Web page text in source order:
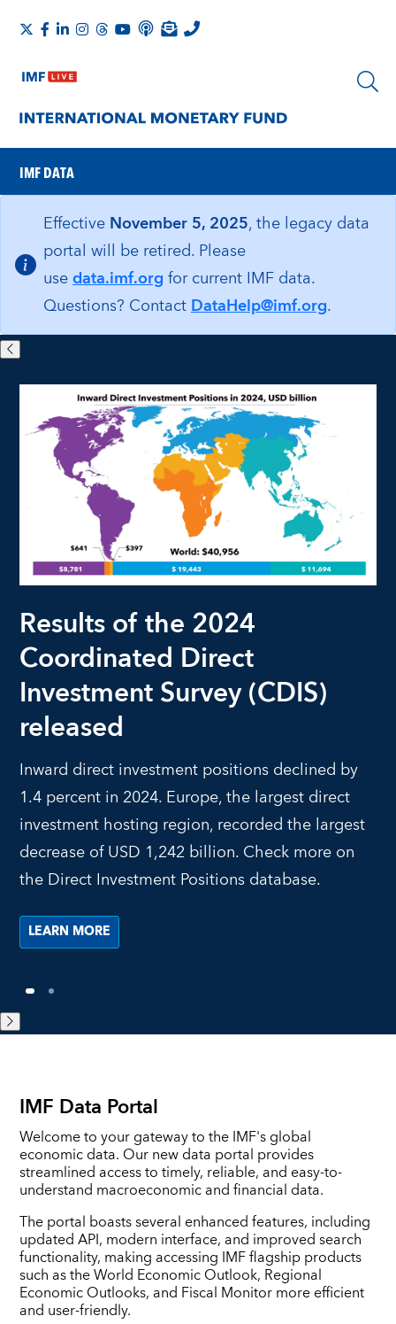
IMF DATA
EffectiveNovember 5, 2025, the legacy data
portal will be retired. Please
usedata.imf.orgfor current IMF data.
Questions? ContactDataHelp@imf.org.
Results of the 2024
Coordinated Direct
Investment Survey (CDIS)
released
Inward direct investment positions declined by
1.4 percent in 2024. Europe, the largest direct
investment hosting region, recorded the largest
decrease of USD 1,242 billion. Check more on
the Direct Investment Positions database.
LEARN MORE
1 2
IMF Data Portal
Welcome to your gateway to the IMF's global
economic data. Our new data portal provides
streamlined access to timely, reliable, and easy-to-
understand macroeconomic and financial data.
The portal boasts several enhanced features, including
updated API, modern interface, and improved search
functionality, making accessing IMF flagship products
such as the World Economic Outlook, Regional
Economic Outlooks, and Fiscal Monitor more efficient
and user-friendly.